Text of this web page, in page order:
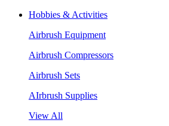
Hobbies & Activities
Airbrush Equipment
Airbrush Compressors
Airbrush Sets
AIrbrush Supplies
View All